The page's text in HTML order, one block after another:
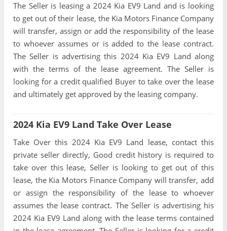
The Seller is leasing a 2024 Kia EV9 Land and is looking
to get out of their lease, the Kia Motors Finance Company
will transfer, assign or add the responsibility of the lease
to whoever assumes or is added to the lease contract.
The Seller is advertising this 2024 Kia EV9 Land along
with the terms of the lease agreement. The Seller is
looking for a credit qualified Buyer to take over the lease
and ultimately get approved by the leasing company.
2024 Kia EV9 Land Take Over Lease
Take Over this 2024 Kia EV9 Land lease, contact this
private seller directly, Good credit history is required to
take over this lease, Seller is looking to get out of this
lease, the Kia Motors Finance Company will transfer, add
or assign the responsibility of the lease to whoever
assumes the lease contract. The Seller is advertising his
2024 Kia EV9 Land along with the lease terms contained